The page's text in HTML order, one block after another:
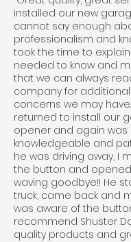
installed our new
cannot say enough
professionalism and
took the time to
needed to know and
that we can always
company for
concerns we may
returned to install our
opener and again was
knowledgeable and
he was driving away, I
the button and
waving goodbye!! He
truck, came back and
was aware of the
recommend Shuster
quality products and